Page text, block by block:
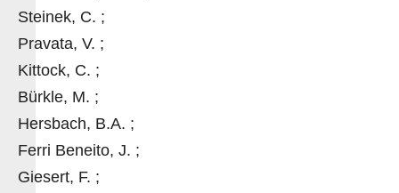
Steinek, C. ;
Pravata, V. ;
Kittock, C. ;
Bürkle, M. ;
Hersbach, B.A. ;
Ferri Beneito, J. ;
Giesert, F. ;